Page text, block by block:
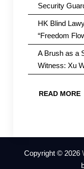
Security
HK Blind
“Freedom
A Brush as a
Witness: Xu
READ MORE
Copyright © 2026